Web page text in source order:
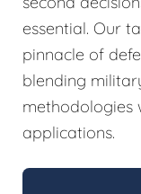
essential. Our
pinnacle of
blending
methodologies
applications.